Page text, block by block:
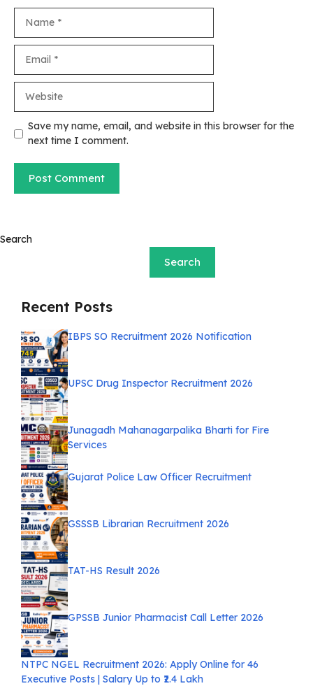
Save my name, email, and website in this browser for the
next time I comment.
Search
Search
Recent Posts
IBPS SO Recruitment 2026 Notification
UPSC Drug Inspector Recruitment 2026
Junagadh Mahanagarpalika Bharti for Fire
Services
Gujarat Police Law Officer Recruitment
GSSSB Librarian Recruitment 2026
TAT-HS Result 2026
GPSSB Junior Pharmacist Call Letter 2026
NTPC NGEL Recruitment 2026: Apply Online for 46
Executive Posts | Salary Up to ₹2.4 Lakh